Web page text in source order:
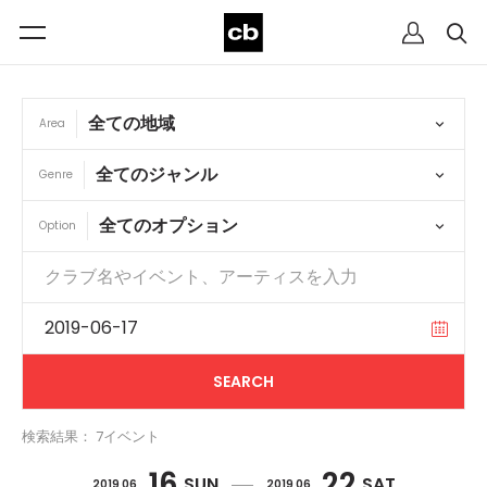
Area
Genre
Option
検索結果： 7イベント